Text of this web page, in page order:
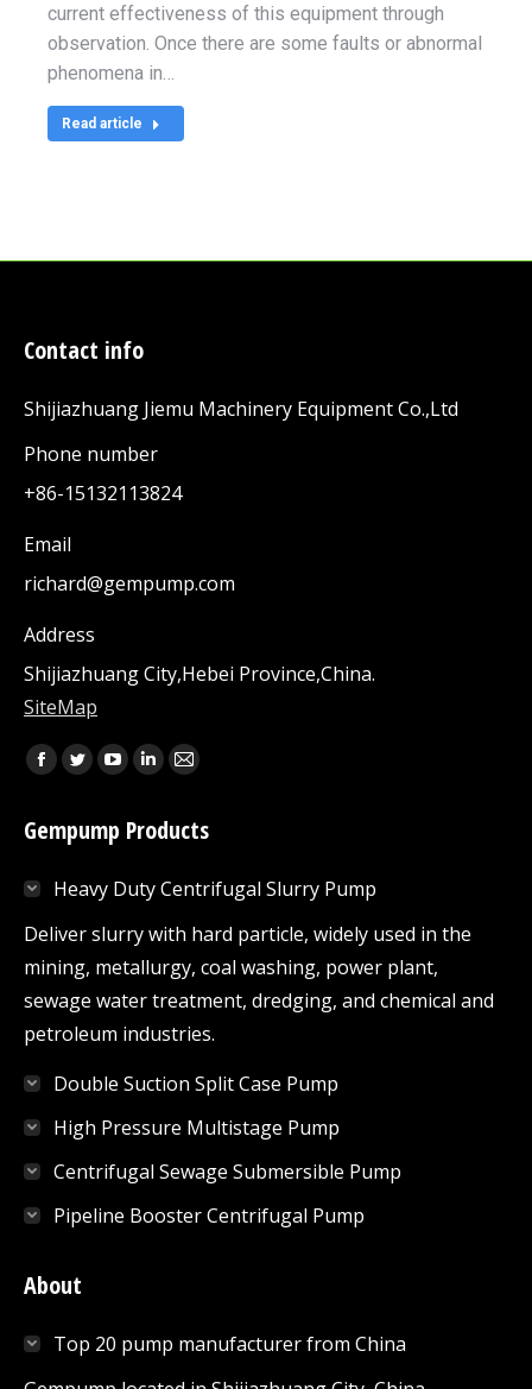
current effectiveness of this equipment through
observation. Once there are some faults or abnormal
phenomena in…
Read article
Contact info
Shijiazhuang Jiemu Machinery Equipment Co.,Ltd
Phone number
+86-15132113824
Email
richard@gempump.com
Address
Shijiazhuang City,Hebei Province,China.
SiteMap
Find us on:
Facebook
opens
new
window
Twitter
opens
new
window
YouTube
opens
new
window
Linkedin
opens
new
window
Mail
opens
new
window
Gempump Products
Heavy Duty Centrifugal Slurry Pump
Deliver slurry with hard particle, widely used in the
mining, metallurgy, coal washing, power plant,
sewage water treatment, dredging, and chemical and
petroleum industries.
Double Suction Split Case Pump
High Pressure Multistage Pump
Centrifugal Sewage Submersible Pump
Pipeline Booster Centrifugal Pump
About
Top 20 pump manufacturer from China